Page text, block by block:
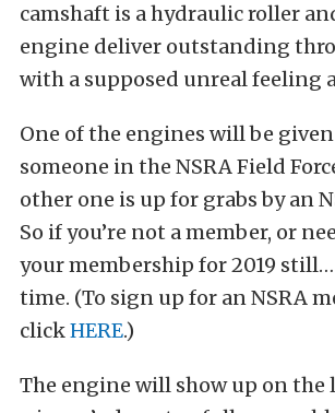
camshaft is a hydraulic roller
engine deliver outstanding
with a supposed unreal feeling
One of the engines will be
someone in the NSRA Field
other one is up for grabs by an
So if you’re not a member, or
your membership for 2019
time. (To sign up for an NSRA
clickHERE.)
The engine will show up on the